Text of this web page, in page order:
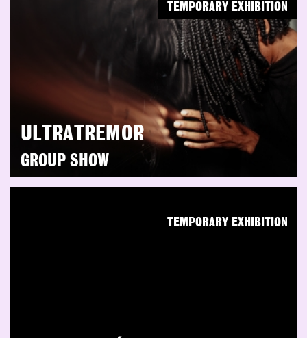
ULTRATREMOR
GROUP SHOW
TEMPORARY EXHIBITION
TEMPORARY EXHIBITION